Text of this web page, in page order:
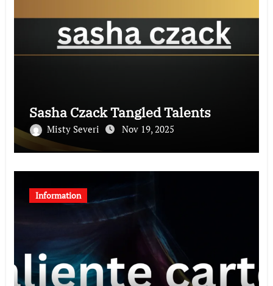
Sasha Czack Tangled Talents
Misty Severi Nov 19, 2025
Information